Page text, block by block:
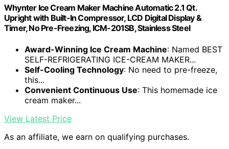
Whynter Ice Cream Maker Machine Automatic 2.1 Qt.
Upright with Built-In Compressor, LCD Digital Display &
Timer, No Pre-Freezing, ICM-201SB, Stainless Steel
Award-Winning Ice Cream Machine: Named BEST
SELF-REFRIGERATING ICE-CREAM MAKER...
Self-Cooling Technology: No need to pre-freeze,
this...
Convenient Continuous Use: This homemade ice
cream maker...
View Latest Price
As an affiliate, we earn on qualifying purchases.